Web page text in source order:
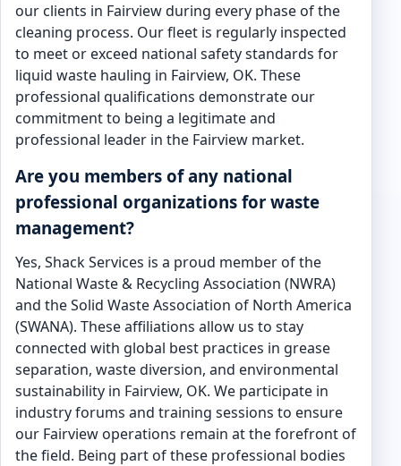
our clients in Fairview during every phase of the
cleaning process. Our fleet is regularly inspected
to meet or exceed national safety standards for
liquid waste hauling in Fairview, OK. These
professional qualifications demonstrate our
commitment to being a legitimate and
professional leader in the Fairview market.
Are you members of any national
professional organizations for waste
management?
Yes, Shack Services is a proud member of the
National Waste & Recycling Association (NWRA)
and the Solid Waste Association of North America
(SWANA). These affiliations allow us to stay
connected with global best practices in grease
separation, waste diversion, and environmental
sustainability in Fairview, OK. We participate in
industry forums and training sessions to ensure
our Fairview operations remain at the forefront of
the field. Being part of these professional bodies